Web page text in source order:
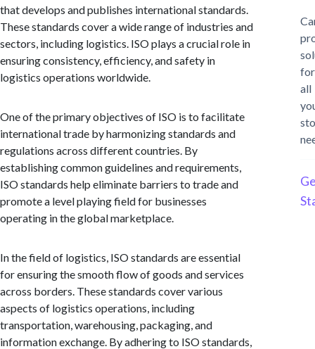
that develops and publishes international standards.
These standards cover a wide range of industries and
sectors, including logistics. ISO plays a crucial role in
ensuring consistency, efficiency, and safety in
logistics operations worldwide.
One of the primary objectives of ISO is to facilitate
international trade by harmonizing standards and
regulations across different countries. By
establishing common guidelines and requirements,
ISO standards help eliminate barriers to trade and
promote a level playing field for businesses
operating in the global marketplace.
In the field of logistics, ISO standards are essential
for ensuring the smooth flow of goods and services
across borders. These standards cover various
aspects of logistics operations, including
transportation, warehousing, packaging, and
information exchange. By adhering to ISO standards,
for
all